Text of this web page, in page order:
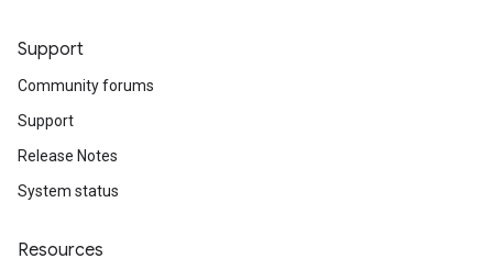
Support
Community forums
Support
Release Notes
System status
Resources